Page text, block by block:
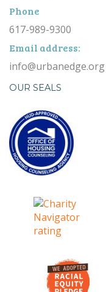
Phone
617-989-9300
Email address:
info@urbanedge.org
OUR SEALS